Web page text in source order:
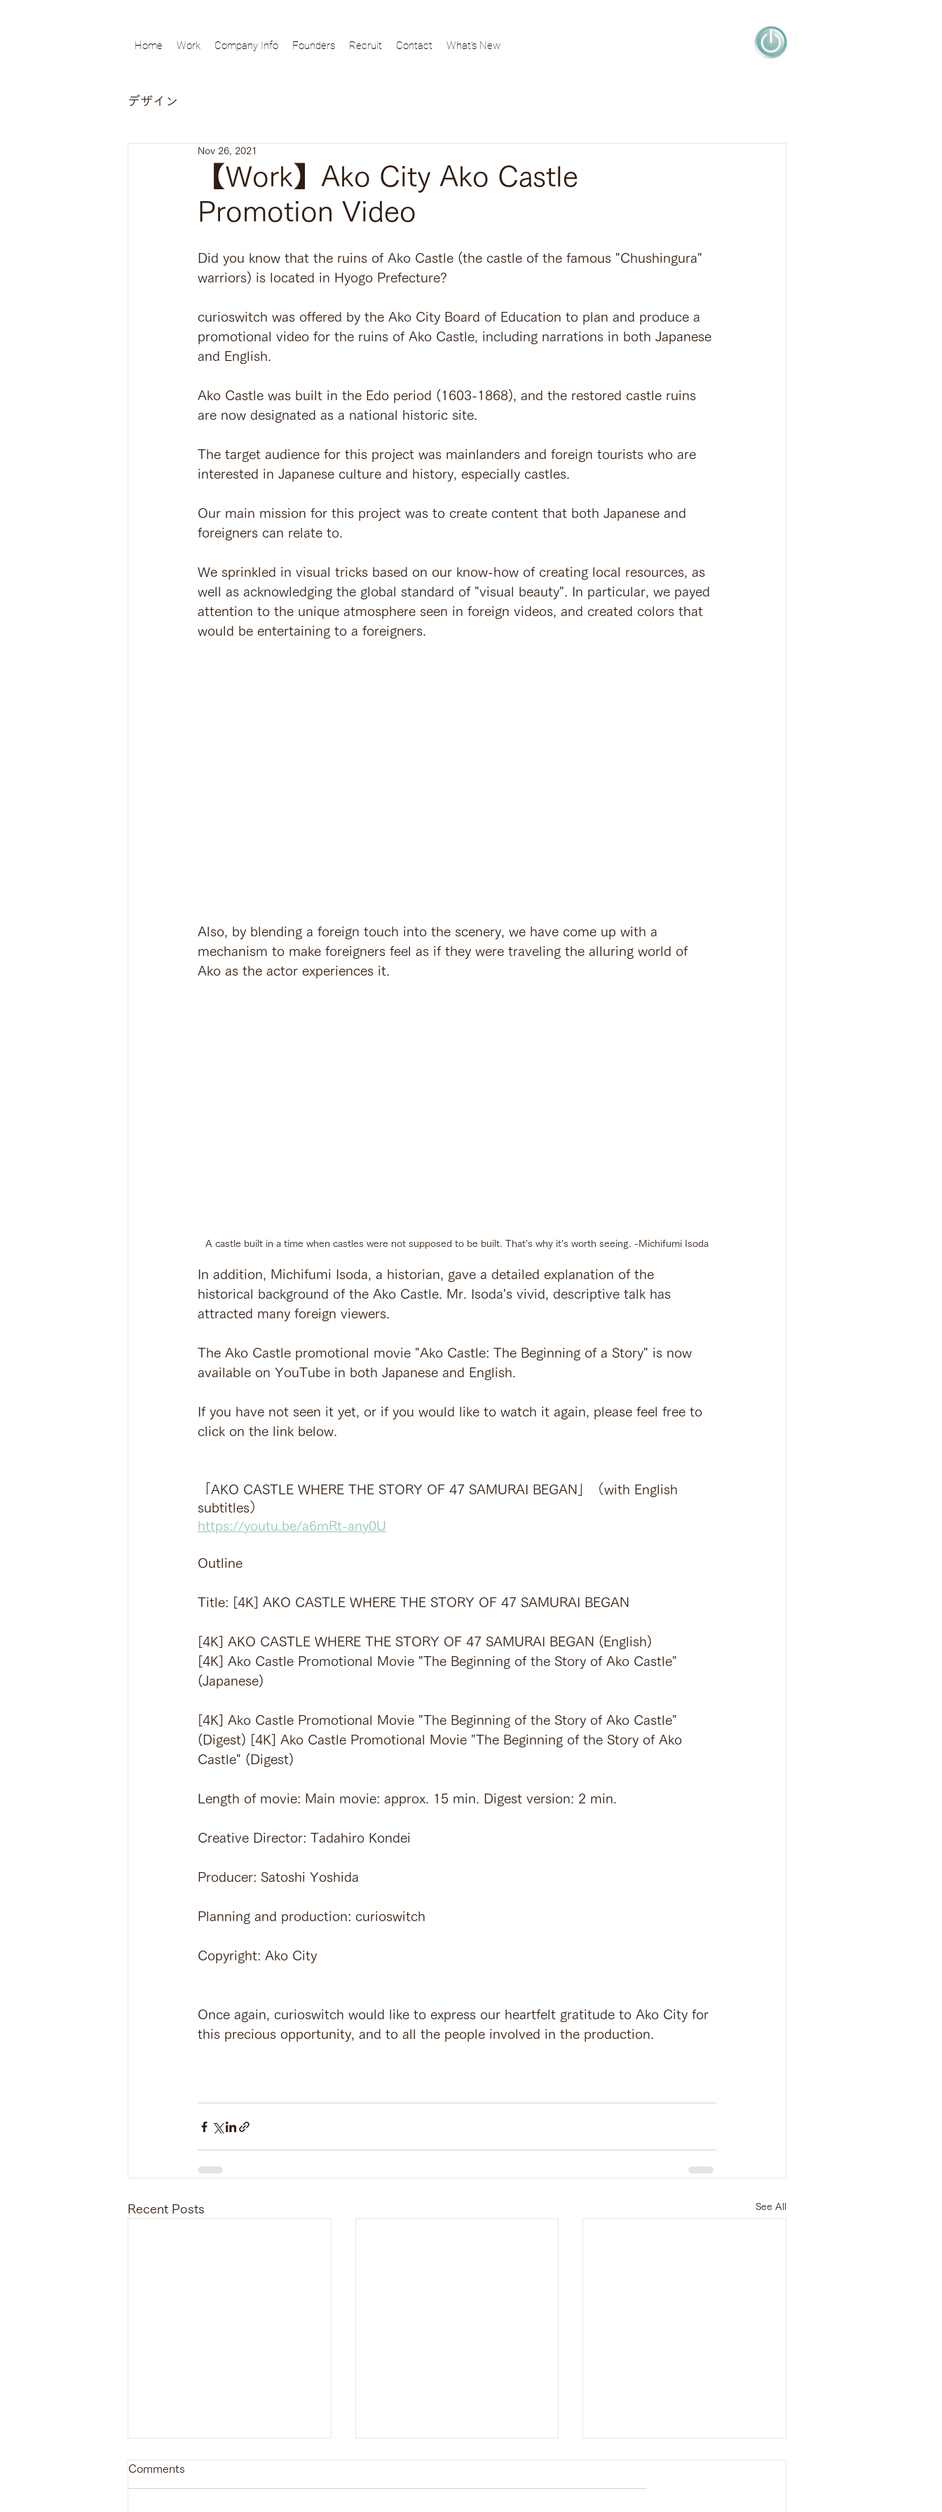
Home Work Company Info Founders Recruit Contact What's New
デザイン
【Work】Ako City Ako Castle
Promotion Video
Nov 26, 2021
Did you know that the ruins of Ako Castle (the castle of the famous "Chushingura"
warriors) is located in Hyogo Prefecture?
curioswitch was offered by the Ako City Board of Education to plan and produce a
promotional video for the ruins of Ako Castle, including narrations in both Japanese
and English.
Ako Castle was built in the Edo period (1603-1868), and the restored castle ruins
are now designated as a national historic site.
The target audience for this project was mainlanders and foreign tourists who are
interested in Japanese culture and history, especially castles.
Our main mission for this project was to create content that both Japanese and
foreigners can relate to.
We sprinkled in visual tricks based on our know-how of creating local resources, as
well as acknowledging the global standard of "visual beauty". In particular, we payed
attention to the unique atmosphere seen in foreign videos, and created colors that
would be entertaining to a foreigners.
Also, by blending a foreign touch into the scenery, we have come up with a
mechanism to make foreigners feel as if they were traveling the alluring world of
Ako as the actor experiences it.
A castle built in a time when castles were not supposed to be built. That's why it's worth seeing. -Michifumi Isoda
In addition, Michifumi Isoda, a historian, gave a detailed explanation of the
historical background of the Ako Castle. Mr. Isoda's vivid, descriptive talk has
attracted many foreign viewers.
The Ako Castle promotional movie "Ako Castle: The Beginning of a Story" is now
available on YouTube in both Japanese and English.
If you have not seen it yet, or if you would like to watch it again, please feel free to
click on the link below.
「AKO CASTLE WHERE THE STORY OF 47 SAMURAI BEGAN」（with English
subtitles）
https://youtu.be/a6mRt-any0U
Outline
Title: [4K] AKO CASTLE WHERE THE STORY OF 47 SAMURAI BEGAN
[4K] AKO CASTLE WHERE THE STORY OF 47 SAMURAI BEGAN (English)
[4K] Ako Castle Promotional Movie "The Beginning of the Story of Ako Castle"
(Japanese)
[4K] Ako Castle Promotional Movie "The Beginning of the Story of Ako Castle"
(Digest) [4K] Ako Castle Promotional Movie "The Beginning of the Story of Ako
Castle" (Digest)
Length of movie: Main movie: approx. 15 min. Digest version: 2 min.
Creative Director: Tadahiro Kondei
Producer: Satoshi Yoshida
Planning and production: curioswitch
Copyright: Ako City
Once again, curioswitch would like to express our heartfelt gratitude to Ako City for
this precious opportunity, and to all the people involved in the production.
Recent Posts See All
Comments